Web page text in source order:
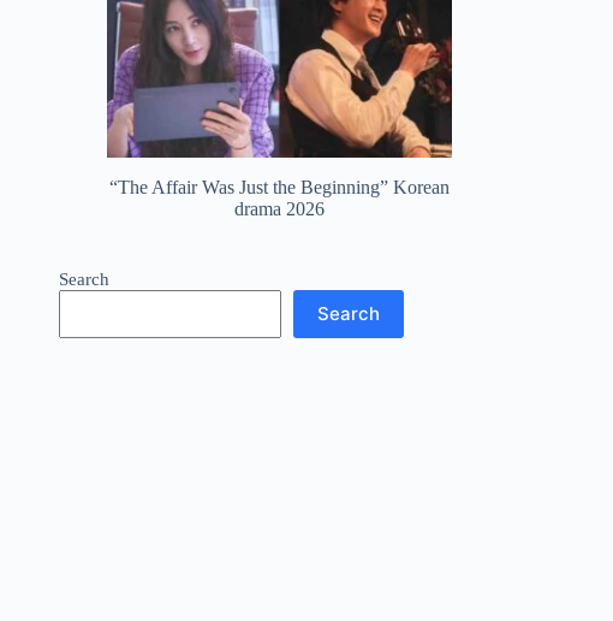
“The Affair Was Just the Beginning” Korean
drama 2026
Search
Search